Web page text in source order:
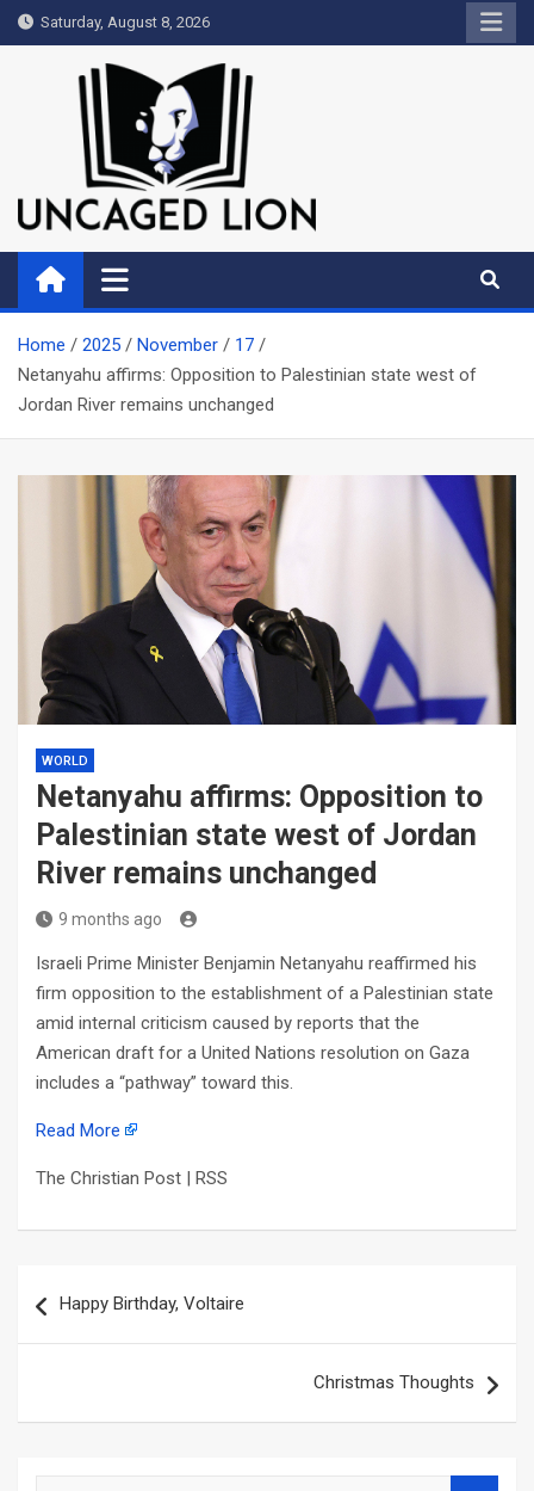
Skip
to
Saturday, August 8, 2026
Uncaged Lion
Kingdom over Culture
Home 2025 November
17
Netanyahu affirms: Opposition to Palestinian state west of
Jordan River remains unchanged
WORLD
Netanyahu affirms: Opposition to
Palestinian state west of Jordan
River remains unchanged
9 months ago
Israeli Prime Minister Benjamin Netanyahu reaffirmed his
firm opposition to the establishment of a Palestinian state
amid internal criticism caused by reports that the
American draft for a United Nations resolution on Gaza
includes a “pathway” toward this.
Read More
The Christian Post | RSS
navigation
Happy Birthday, Voltaire
Christmas Thoughts